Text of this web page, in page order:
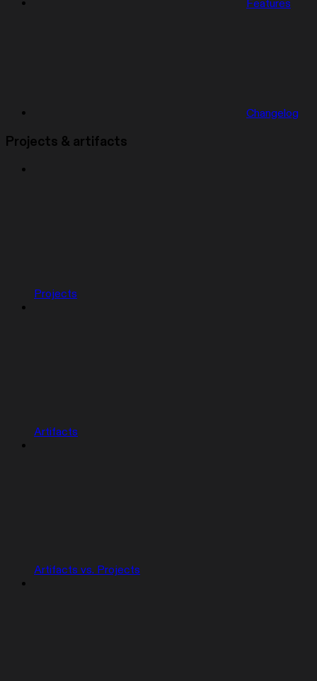
Features
Changelog
Projects & artifacts
Projects
Artifacts
Artifacts vs. Projects